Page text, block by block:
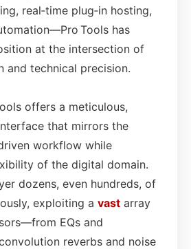
real‑time plug‑in hosting,
Tools has
at the intersection of
and technical precision.
offers a meticulous,
that mirrors the
workflow while
of the digital domain.
dozens, even hundreds, of
exploiting a vast array
EQs and
reverbs and noise